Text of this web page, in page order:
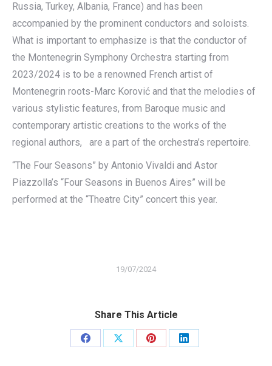
Russia, Turkey, Albania, France) and has been
accompanied by the prominent conductors and soloists.
What is important to emphasize is that the conductor of
the Montenegrin Symphony Orchestra starting from
2023/2024 is to be a renowned French artist of
Montenegrin roots-Marc Korović and that the melodies of
various stylistic features, from Baroque music and
contemporary artistic creations to the works of the
regional authors, are a part of the orchestra’s repertoire.
“The Four Seasons” by Antonio Vivaldi and Astor
Piazzolla’s “Four Seasons in Buenos Aires” will be
performed at the “Theatre City” concert this year.
19/07/2024
Share This Article
Share
Share
Share
Share